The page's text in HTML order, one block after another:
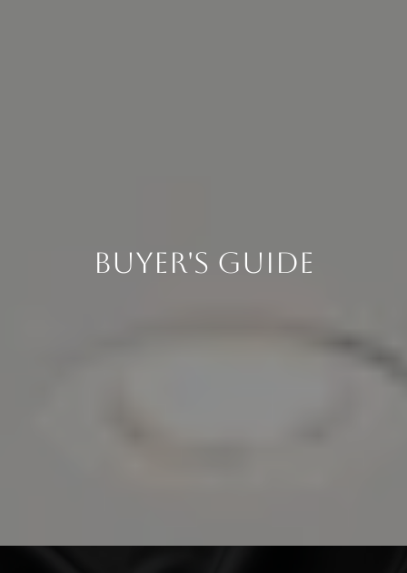
Buyer's Guide